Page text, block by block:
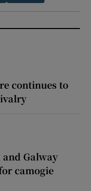
continues to
and Galway
camogie